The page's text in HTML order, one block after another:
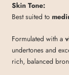
Skin Tone:
Best suited to
Formulated with a
undertones and
rich, balanced